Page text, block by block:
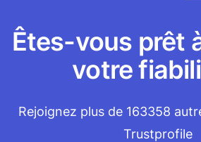
Êtes-vous prêt
votre
Rejoignez plus de 163358
Trustprofile